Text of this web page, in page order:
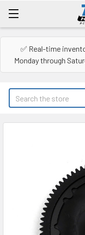
✅ Real-time
Monday through
Search